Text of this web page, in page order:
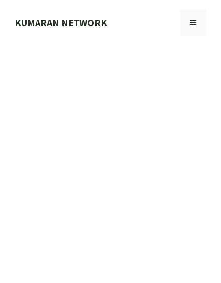
KUMARAN NETWORK MENU